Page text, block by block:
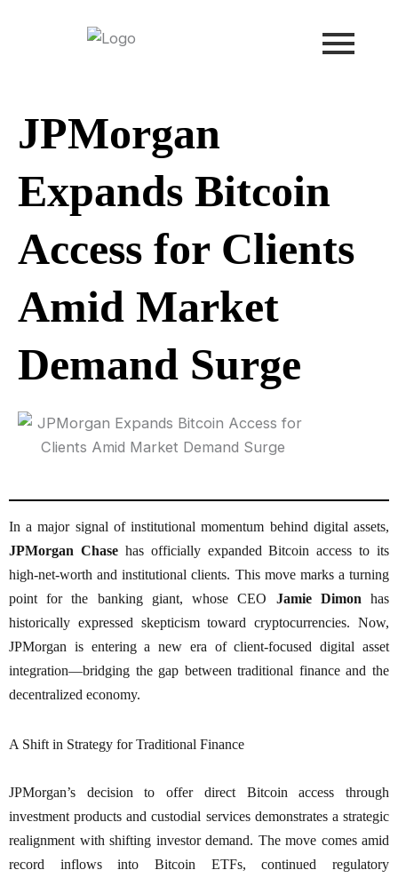
JPMorgan
Expands Bitcoin
Access for Clients
Amid Market
Demand Surge
In a major signal of institutional momentum behind digital assets,
JPMorgan Chasehas officially expanded Bitcoin access to its
high-net-worth and institutional clients. This move marks a turning
point for the banking giant, whose CEO Jamie Dimonhas
historically expressed skepticism toward cryptocurrencies. Now,
JPMorgan is entering a new era of client-focused digital asset
integration—bridging the gap between traditional finance and the
decentralized economy.
A Shift in Strategy for Traditional Finance
JPMorgan’s decision to offer direct Bitcoin access through
investment products and custodial services demonstrates a strategic
realignment with shifting investor demand. The move comes amid
record inflows into Bitcoin ETFs, continued regulatory